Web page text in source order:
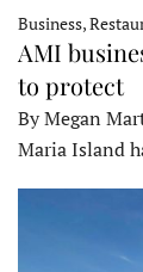
Business,
AMI
to protect
By Megan
Maria Island